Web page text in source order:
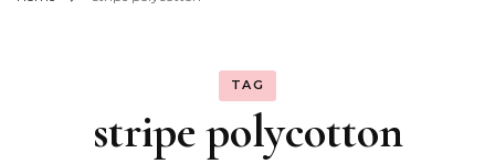
TAG
stripe polycotton